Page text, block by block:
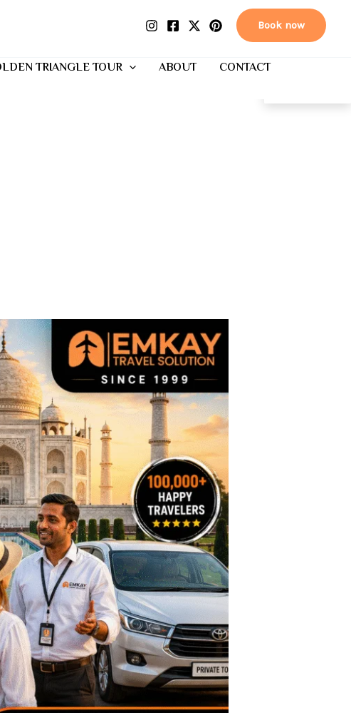
Book now
TRIANGLE TOUR ABOUT
CONTACT